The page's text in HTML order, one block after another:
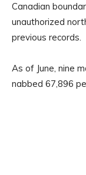
Canadian
unauthorized
previous records.
As of June, nine
nabbed 67,896